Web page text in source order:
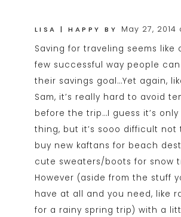
LISA | HAPPY BY May 27, 2014
Saving for traveling seems like
few successful way people
their savings goal…Yet again,
Sam, it’s really hard to avoid
before the trip…I guess it’s
thing, but it’s sooo difficult not
buy new kaftans for beach
cute sweaters/boots for snow
However (aside from the stuff
have at all and you need, like
for a rainy spring trip) with a